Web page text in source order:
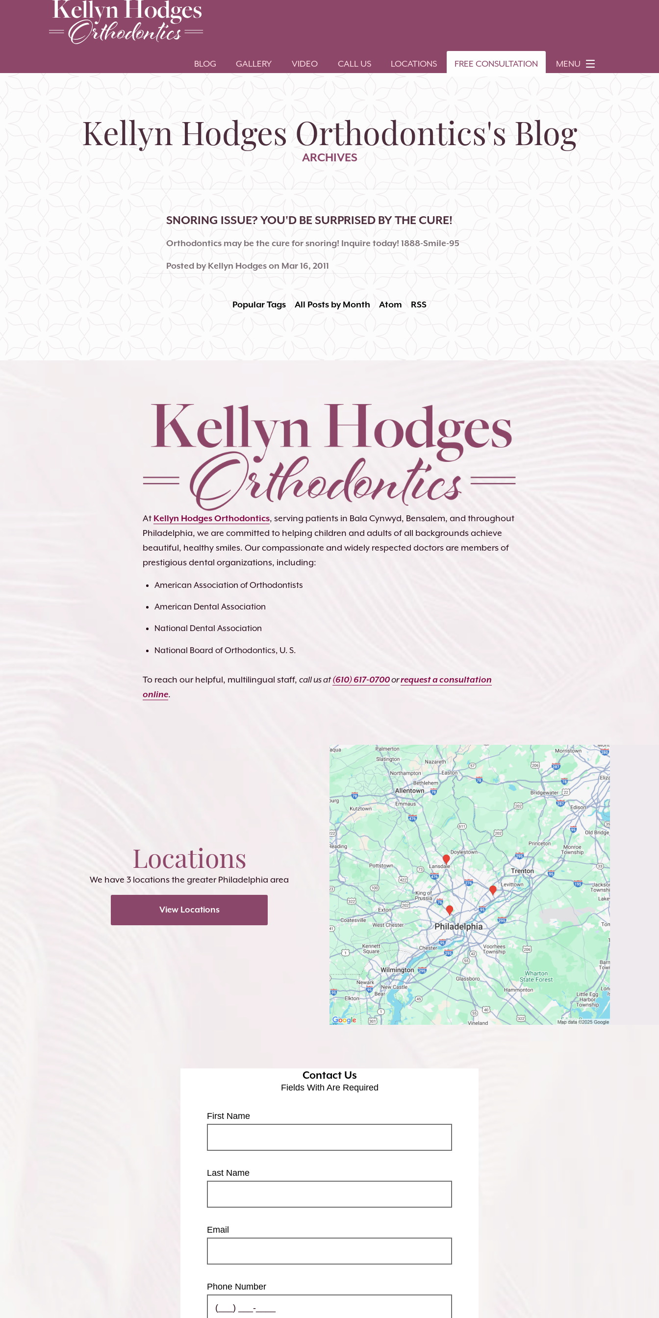
BLOG GALLERY VIDEO CALL US LOCATIONS FREE CONSULTATION MENU
Kellyn Hodges Orthodontics's Blog
ARCHIVES
SNORING ISSUE? YOU'D BE SURPRISED BY THE CURE!
Orthodontics may be the cure for snoring! Inquire today! 1888-Smile-95
Posted by Kellyn Hodgeson Mar 16, 2011
Popular Tags All Posts by Month Atom RSS
At Kellyn Hodges Orthodontics, serving patients in Bala Cynwyd, Bensalem, and throughout
Philadelphia, we are committed to helping children and adults of all backgrounds achieve
beautiful, healthy smiles. Our compassionate and widely respected doctors are members of
prestigious dental organizations, including:
American Association of Orthodontists
American Dental Association
National Dental Association
National Board of Orthodontics, U. S.
To reach our helpful, multilingual staff, call us at(610) 617-0700orrequest a consultation
online.
Locations
We have 3 locations the greater Philadelphia area
View Locations
Contact Us
Fields With Are Required
First Name
Last Name
Email
Phone Number